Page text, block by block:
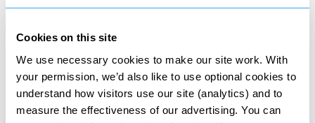
Cookies on this site
We use necessary cookies to make our site work. With
your permission, we’d also like to use optional cookies to
understand how visitors use our site (analytics) and to
measure the effectiveness of our advertising. You can
taxation.
Special tax status
Applied for 5 years.
Special tax status
Applied for 15 years.